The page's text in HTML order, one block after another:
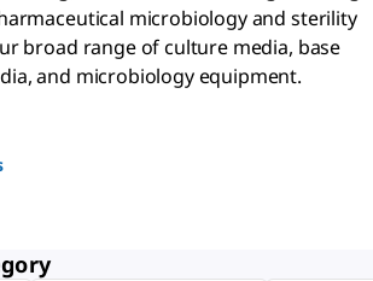
microbiology and sterility
broad range of culture media, base
and microbiology equipment.